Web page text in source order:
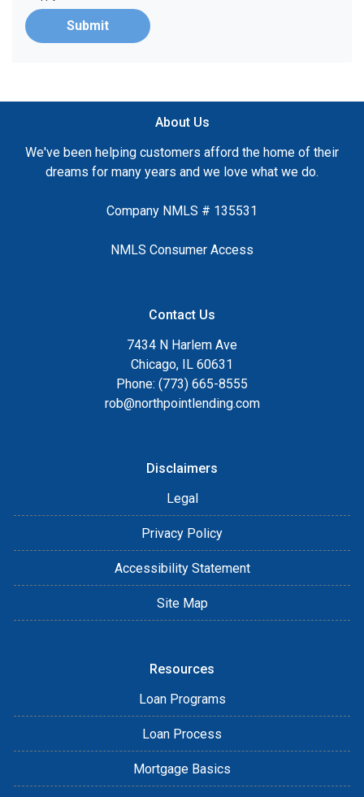
Submit
About Us
We've been helping customers afford the home of their
dreams for many years and we love what we do.
Company NMLS # 135531
NMLS Consumer Access
Contact Us
7434 N Harlem Ave
Chicago, IL 60631
Phone: (773) 665-8555
rob@northpointlending.com
Disclaimers
Legal
Privacy Policy
Accessibility Statement
Site Map
Resources
Loan Programs
Loan Process
Mortgage Basics